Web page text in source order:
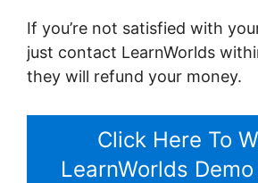
If you’re not satisfied with
just contact LearnWorlds
they will refund your money.
Click Here To
LearnWorlds